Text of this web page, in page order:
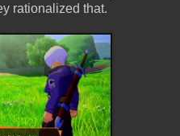
rationalized that.